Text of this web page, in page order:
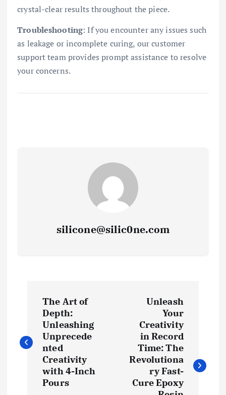
crystal-clear results throughout the piece.
Troubleshooting: If you encounter any issues such
as leakage or incomplete curing, our customer
support team provides prompt assistance to resolve
your concerns.
silicone@silic0ne.com
s
The Art of
Depth:
Unleashing
Unprecede
nted
Creativity
with 4-Inch
Pours
Unleash
Your
Creativity
in Record
Time: The
Revolutiona
ry Fast-
Cure Epoxy